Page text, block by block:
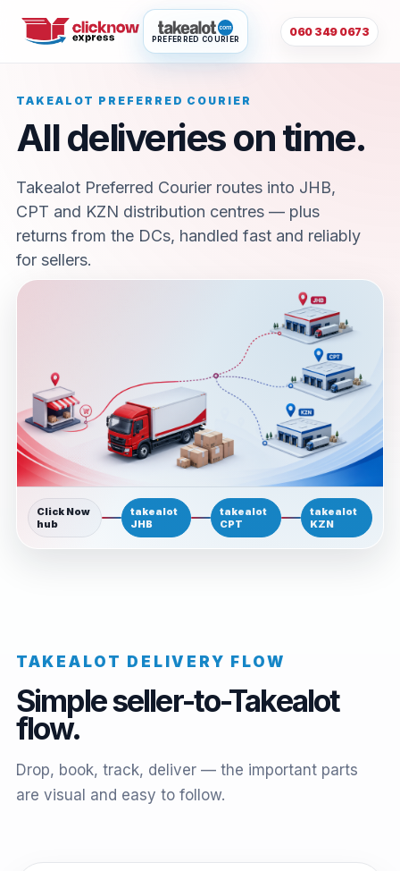
PREFERRED COURIER
060 349 0673
TAKEALOT PREFERRED COURIER
All deliveries on time.
Takealot Preferred Courier routes into JHB,
CPT and KZN distribution centres — plus
returns from the DCs, handled fast and reliably
for sellers.
Click Now
hub
takealot
JHB
takealot
CPT
takealot
KZN
TAKEALOT DELIVERY FLOW
Simple seller-to-Takealot
flow.
Drop, book, track, deliver — the important parts
are visual and easy to follow.